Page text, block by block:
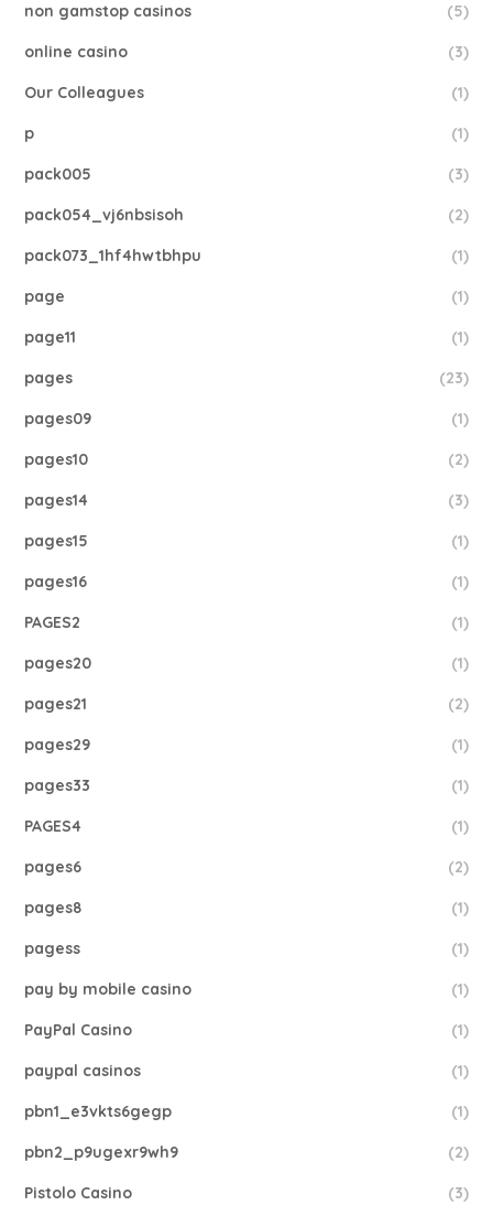
non gamstop casinos (5)
online casino (3)
Our Colleagues (1)
p (1)
pack005 (3)
pack054_vj6nbsisoh (2)
pack073_1hf4hwtbhpu (1)
page (1)
page11 (1)
pages (23)
pages09 (1)
pages10 (2)
pages14 (3)
pages15 (1)
pages16 (1)
PAGES2 (1)
pages20 (1)
pages21 (2)
pages29 (1)
pages33 (1)
PAGES4 (1)
pages6 (2)
pages8 (1)
pagess (1)
pay by mobile casino (1)
PayPal Casino (1)
paypal casinos (1)
pbn1_e3vkts6gegp (1)
pbn2_p9ugexr9wh9 (2)
Pistolo Casino (3)